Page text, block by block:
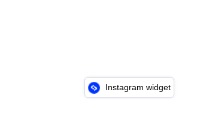
Instagram widget